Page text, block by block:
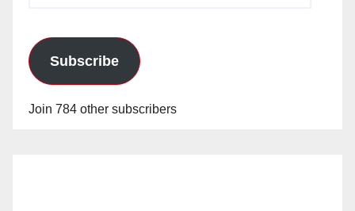
Subscribe
Join 784 other subscribers